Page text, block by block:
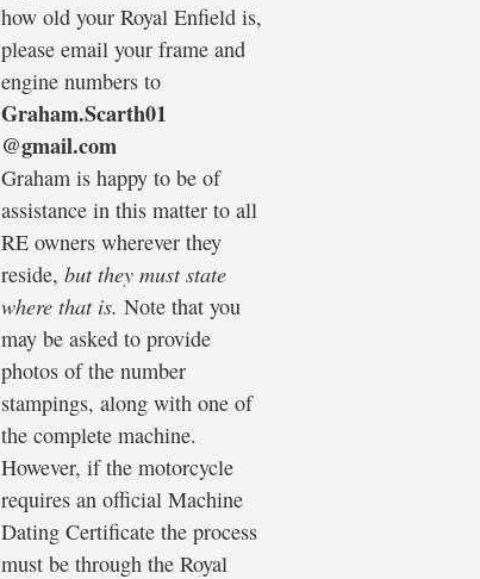
how old your Royal Enfield is,
please email your frame and
engine numbers to
Graham.Scarth01
@gmail.com
Graham is happy to be of
assistance in this matter to all
RE owners wherever they
reside, but they must state
where that is. Note that you
may be asked to provide
photos of the number
stampings, along with one of
the complete machine.
However, if the motorcycle
requires an official Machine
Dating Certificate the process
must be through the Royal